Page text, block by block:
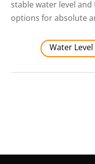
stable water level
options for absolute
Water